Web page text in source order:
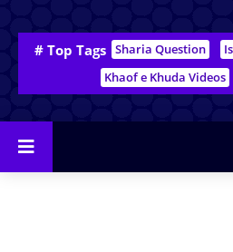
# Top Tags Sharia Question
Khaof e Khuda Videos